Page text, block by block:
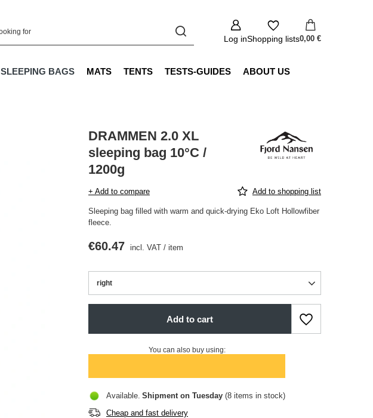
Log inShopping lists0,00 €
SLEEPING BAGS MATS TENTS TESTS-GUIDES ABOUT US
DRAMMEN 2.0 XL
sleeping bag 10°C /
1200g
+ Add to compare Add to shopping list
Sleeping bag filled with warm and quick-drying Eko Loft Hollowfiber
fleece.
right
€60.47 incl. VAT /item
Add to cart
You can also buy using:
Available Shipmenton Tuesday (8 items in stock)
Cheap and fast delivery